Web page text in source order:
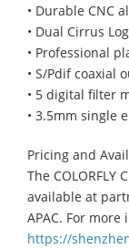
• Durable CNC
• Dual Cirrus
• Professional
• S/Pdif coaxial
• 5 digital filter
• 3.5mm single
Pricing and
The COLORFLY
available at
APAC. For
https://